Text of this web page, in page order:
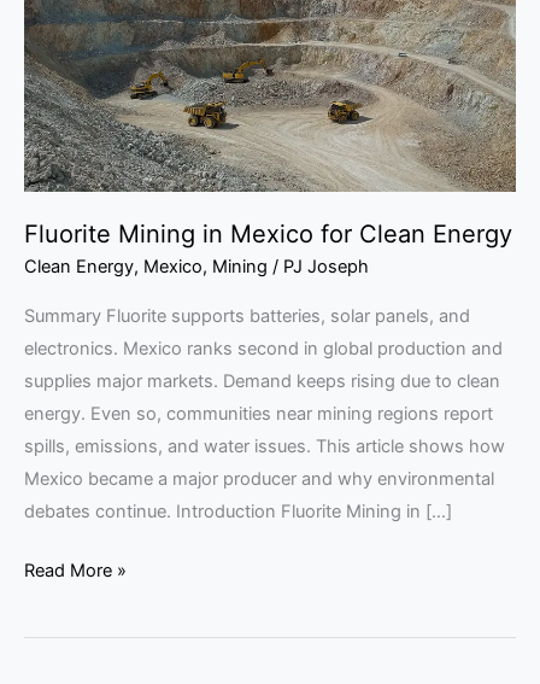
Fluorite Mining in Mexico for Clean Energy
Clean Energy, Mexico, Mining / PJ Joseph
Summary Fluorite supports batteries, solar panels, and
electronics. Mexico ranks second in global production and
supplies major markets. Demand keeps rising due to clean
energy. Even so, communities near mining regions report
spills, emissions, and water issues. This article shows how
Mexico became a major producer and why environmental
debates continue. Introduction Fluorite Mining in […]
for
Clean
Energy
Read More »